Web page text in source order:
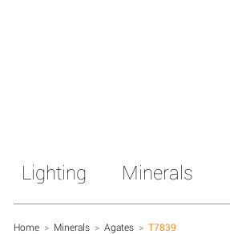
Lighting Minerals
Home > Minerals > Agates > T7839